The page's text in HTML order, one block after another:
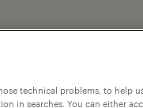
technical problems, to help
in searches. You can either